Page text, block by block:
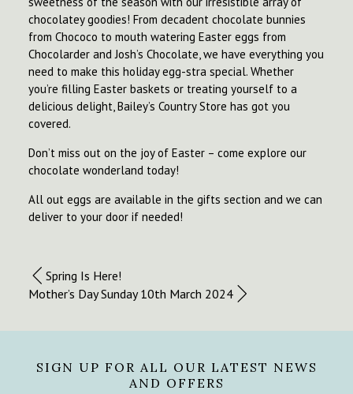
chocolatey goodies! From decadent chocolate bunnies
from Chococo to mouth watering Easter eggs from
Chocolarder and Josh’s Chocolate, we have everything you
need to make this holiday egg-stra special. Whether
you’re filling Easter baskets or treating yourself to a
delicious delight, Bailey’s Country Store has got you
covered.
Don’t miss out on the joy of Easter – come explore our
chocolate wonderland today!
All out eggs are available in the gifts section and we can
deliver to your door if needed!
Spring Is Here!
Mother’s Day Sunday 10th March 2024
SIGN UP FOR ALL OUR LATEST NEWS
AND OFFERS